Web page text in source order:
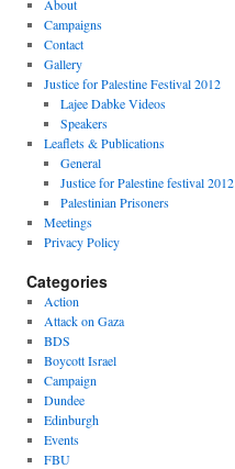
About
Campaigns
Contact
Gallery
Justice for Palestine Festival 2012
Lajee Dabke Videos
Speakers
Leaflets & Publications
General
Justice for Palestine festival 2012
Palestinian Prisoners
Meetings
Privacy Policy
Categories
Action
Attack on Gaza
BDS
Boycott Israel
Campaign
Dundee
Edinburgh
Events
FBU